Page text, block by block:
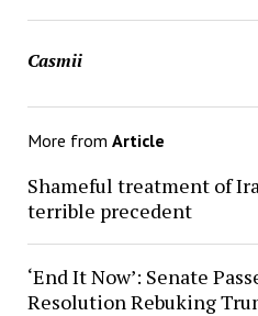
Casmii
More from Article
Shameful treatment of
terrible precedent
‘End It Now’: Senate
Resolution Rebuking